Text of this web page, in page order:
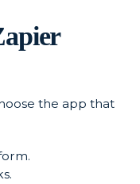
the app that